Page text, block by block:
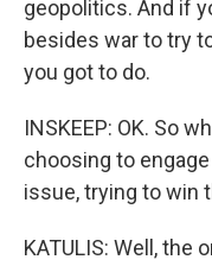
geopolitics. And if
besides war to try
you got to do.
INSKEEP: OK. So
choosing to
issue, trying to win
KATULIS: Well, the